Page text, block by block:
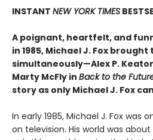
INSTANT NEW YORK TIMES
A poignant, heartfelt, and
in 1985, Michael J. Fox
simultaneously—Alex P.
Marty McFly in Back to the
story as only Michael J. Fox
In early 1985, Michael J. Fox was
on television. His world was